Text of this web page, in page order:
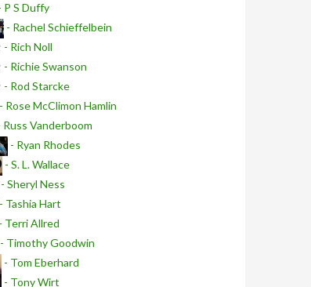
S Duffy
- Rachel Schieffelbein
- Rich Noll
- Richie Swanson
- Rod Starcke
- Rose McClimon Hamlin
Russ Vanderboom
- Ryan Rhodes
- S. L. Wallace
Sheryl Ness
Tashia Hart
Terri Allred
- Timothy Goodwin
- Tom Eberhard
- Tony Wirt